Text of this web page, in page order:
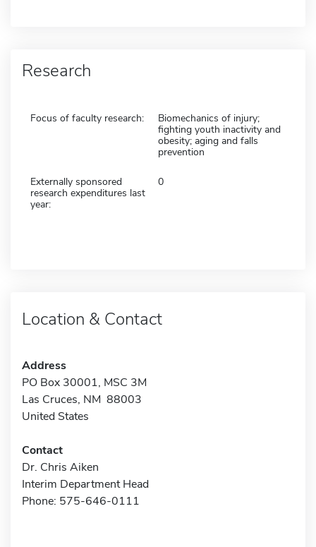
Research
Focus of faculty research:
Biomechanics of injury;
fighting youth inactivity and
obesity; aging and falls
prevention
Externally sponsored
research expenditures last
year:
0
Location & Contact
Address
PO Box 30001, MSC 3M
Las Cruces, NM 88003
United States
Contact
Dr. Chris Aiken
Interim Department Head
Phone: 575-646-0111